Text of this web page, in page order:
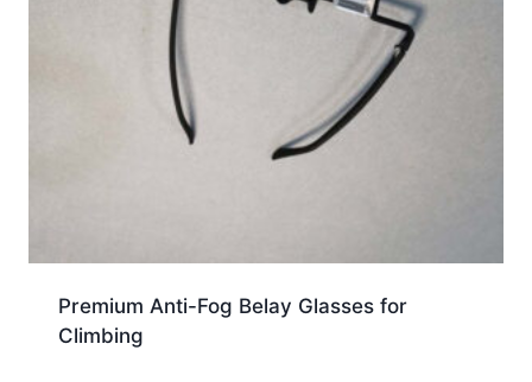
Premium Anti-Fog Belay Glasses for
Climbing